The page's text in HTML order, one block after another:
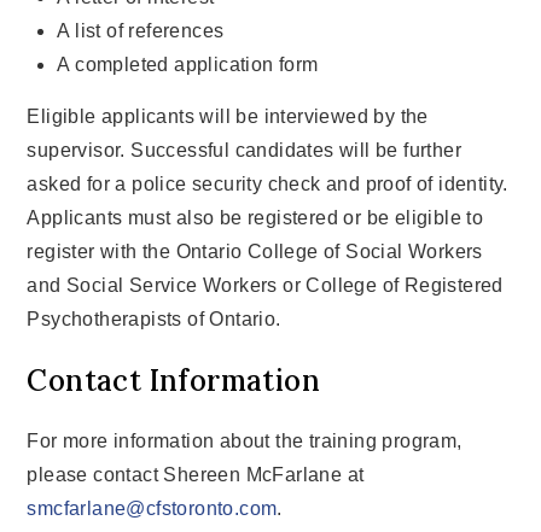
A list of references
A completed application form
Eligible applicants will be interviewed by the
supervisor. Successful candidates will be further
asked for a police security check and proof of identity.
Applicants must also be registered or be eligible to
register with the Ontario College of Social Workers
and Social Service Workers or College of Registered
Psychotherapists of Ontario.
Contact Information
For more information about the training program,
please contact Shereen McFarlane at
smcfarlane@cfstoronto.com.